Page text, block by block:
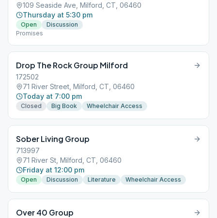
109 Seaside Ave, Milford, CT, 06460
Thursday at 5:30 pm
Open
Discussion
Promises
Drop The Rock Group Milford
172502
71 River Street, Milford, CT, 06460
Today at 7:00 pm
Closed Big Book Wheelchair Access
Sober Living Group
713997
71 River St, Milford, CT, 06460
Friday at 12:00 pm
Open Discussion Literature Wheelchair Access
Over 40 Group